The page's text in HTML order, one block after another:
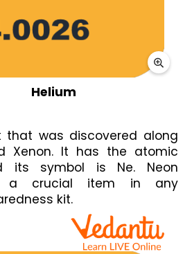
Helium
was discovered along
Xenon. It has the atomic
its symbol is Ne. Neon
a crucial item in any
kit.